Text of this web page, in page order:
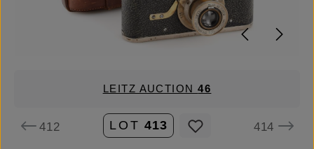
LEITZ AUCTION46
412 LOT 413 414